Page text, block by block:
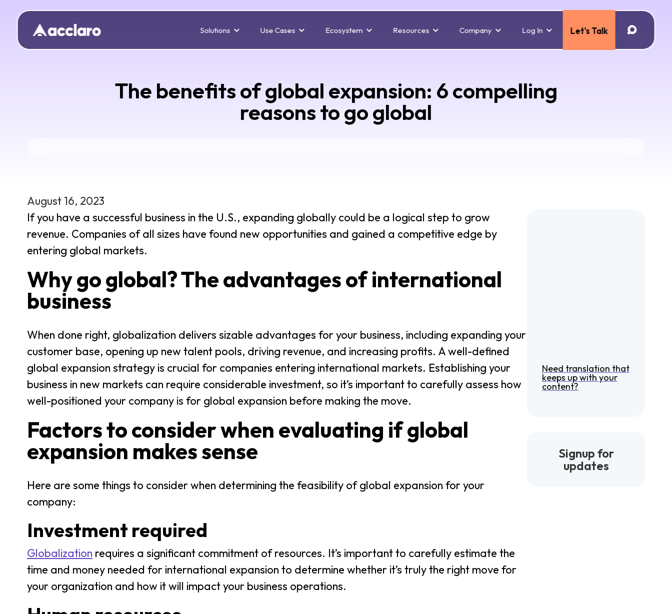
Solutions Use Cases Ecosystem Resources Company Log In Let's Talk
The benefits of global expansion: 6 compelling
reasons to go global
August 16, 2023
If you have a successful business in the U.S., expanding globally could be a logical step to grow
revenue. Companies of all sizes have found new opportunities and gained a competitive edge by
entering global markets.
Why go global? The advantages of international
business
When done right, globalization delivers sizable advantages for your business, including expanding your
customer base, opening up new talent pools, driving revenue, and increasing profits. A well-defined
global expansion strategy is crucial for companies entering international markets. Establishing your
business in new markets can require considerable investment, so it’s important to carefully assess how
well-positioned your company is for global expansion before making the move.
Factors to consider when evaluating if global
expansion makes sense
Here are some things to consider when determining the feasibility of global expansion for your
company:
Investment required
Globalization requires a significant commitment of resources. It’s important to carefully estimate the
time and money needed for international expansion to determine whether it’s truly the right move for
your organization and how it will impact your business operations.
Need translation that
keeps up with your
content?
Signup for
updates